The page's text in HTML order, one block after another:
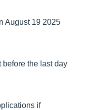
August 19 2025
before the last day
if